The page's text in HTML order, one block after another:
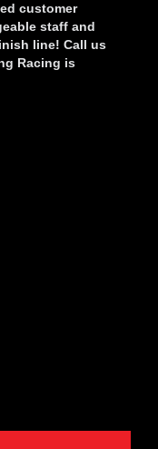
customer
staff and
line! Call us
Racing is